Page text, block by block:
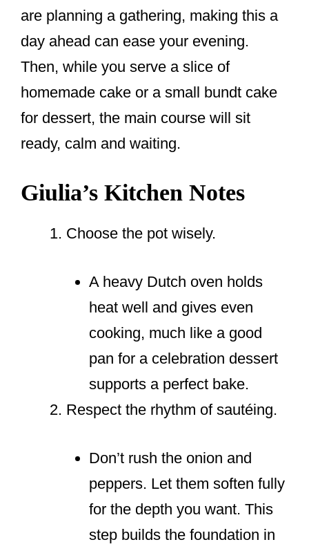
are planning a gathering, making this a
day ahead can ease your evening.
Then, while you serve a slice of
homemade cake or a small bundt cake
for dessert, the main course will sit
ready, calm and waiting.
Giulia’s Kitchen Notes
Choose the pot wisely.
A heavy Dutch oven holds
heat well and gives even
cooking, much like a good
pan for a celebration dessert
supports a perfect bake.
Respect the rhythm of sautéing.
Don’t rush the onion and
peppers. Let them soften fully
for the depth you want. This
step builds the foundation in